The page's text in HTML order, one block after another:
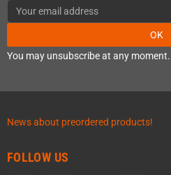
OK
You may unsubscribe at any moment.
News about preordered products!
FOLLOW US